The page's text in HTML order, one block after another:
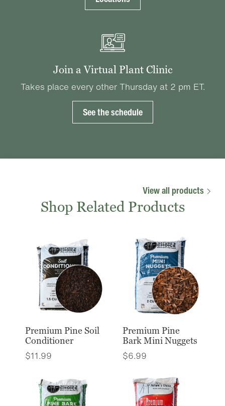
Join a Virtual Plant Clinic
Takes place every other Thursday at 2 pm ET.
See the schedule
View all products
Shop Related Products
Premium Pine Soil
Conditioner
$11.99
Premium Pine
Bark Mini Nuggets
$6.99